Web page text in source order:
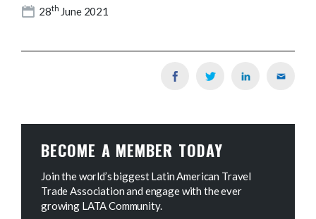
28th June 2021
BECOME A MEMBER TODAY
Join the world’s biggest Latin American Travel
Trade Association and engage with the ever
growing LATA Community.